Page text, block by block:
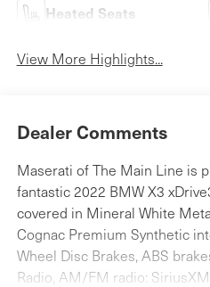
Heated Seats
View More Highlights...
Dealer Comments
Maserati of The Main Line is
fantastic 2022 BMW X3
covered in Mineral White
Cognac Premium Synthetic
Wheel Disc Brakes, ABS
Radio, AM/FM radio: